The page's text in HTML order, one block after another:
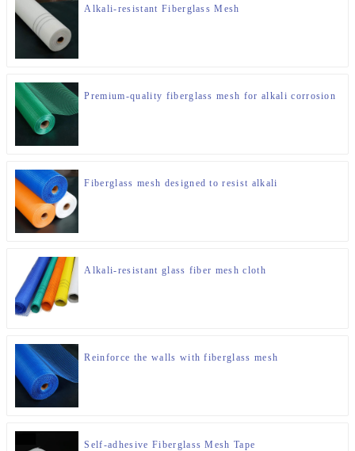
Alkali-resistant Fiberglass Mesh
Premium-quality fiberglass mesh for alkali corrosion
Fiberglass mesh designed to resist alkali
Alkali-resistant glass fiber mesh cloth
Reinforce the walls with fiberglass mesh
Self-adhesive Fiberglass Mesh Tape